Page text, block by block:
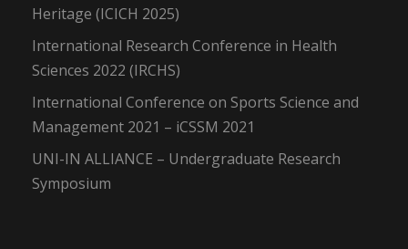
Heritage (ICICH 2025)
International Research Conference in Health
Sciences 2022 (IRCHS)
International Conference on Sports Science and
Management 2021 – iCSSM 2021
UNI-IN ALLIANCE – Undergraduate Research
Symposium